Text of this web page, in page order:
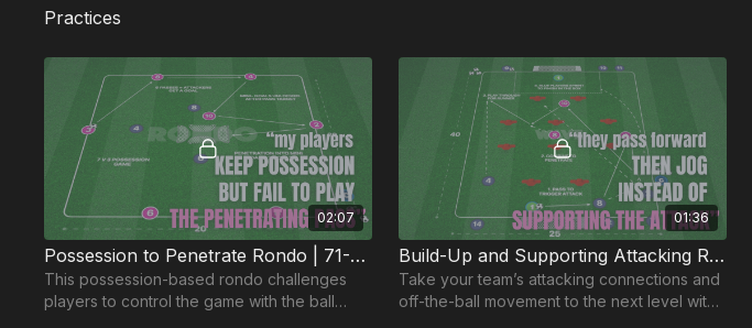
Practices
02:07
Possession to Penetrate Rondo | 71-P5
This possession-based rondo challenges
players to control the game with the ball
01:36
Build-Up and Supporting Attacking Runs | 95-P8
Take your team’s attacking connections and
off-the-ball movement to the next level with